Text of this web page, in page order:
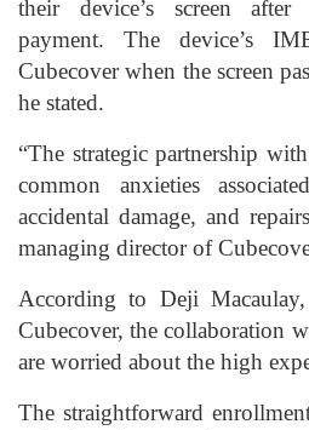
their device’s screen
payment. The device’s
Cubecover when the screen
he stated.
“The strategic partnership
common anxieties
accidental damage, and
managing director of
According to Deji
Cubecover, the collaboration
are worried about the high
The straightforward